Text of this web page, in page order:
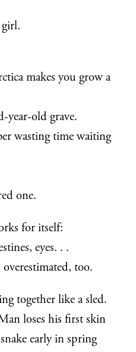
girl.
makes you grow a
year-old grave.
wasting time waiting
one.
for itself:
eyes. . .
too.
together like a sled.
loses his first skin
early in spring